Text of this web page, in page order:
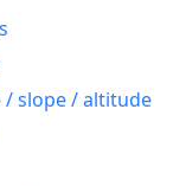
/ slope / altitude